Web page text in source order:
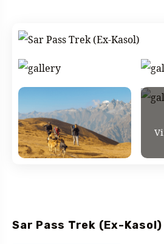
Sar Pass Trek (Ex-Kasol)